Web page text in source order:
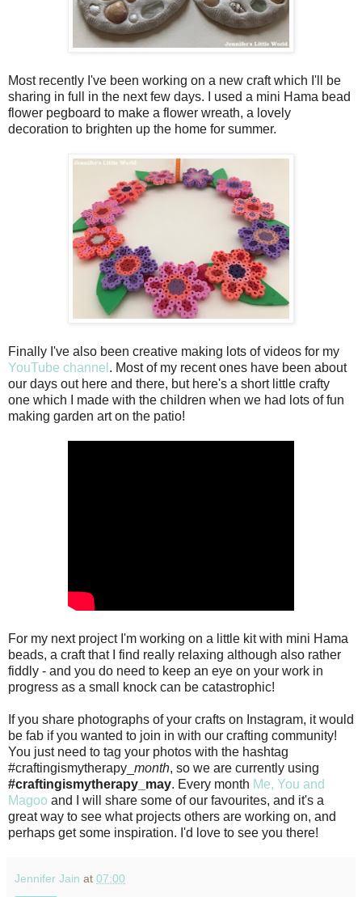
Most recently I've been working on a new craft which I'll be
sharing in full in the next few days. I used a mini Hama bead
flower pegboard to make a flower wreath, a lovely
decoration to brighten up the home for summer.
Finally I've also been creative making lots of videos for my
YouTube channel . Most of my recent ones have been about
our days out here and there, but here's a short little crafty
one which I made with the children when we had lots of fun
making garden art on the patio!
For my next project I'm working on a little kit with mini Hama
beads, a craft that I find really relaxing although also rather
fiddly - and you do need to keep an eye on your work in
progress as a small knock can be catastrophic!
If you share photographs of your crafts on Instagram, it would
be fab if you wanted to join in with our crafting community!
You just need to tag your photos with the hashtag
#craftingismytherapy_ month, so we are currently using
#craftingismytherapy_may. Every month Me, You and
Magoo and I will share some of our favourites, and it's a
great way to see what projects others are working on, and
perhaps get some inspiration. I'd love to see you there!
Jennifer Jain at 07:00